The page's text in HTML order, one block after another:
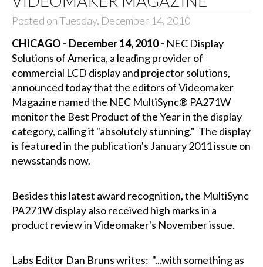
Posted on Tuesday, December 14, 2010
CHICAGO - December 14, 2010 - NEC Display
Solutions of America, a leading provider of
commercial LCD display and projector solutions,
announced today that the editors of Videomaker
Magazine named the NEC MultiSync® PA271W
monitor the Best Product of the Year in the display
category, calling it "absolutely stunning." The display
is featured in the publication's January 2011 issue on
newsstands now.
Besides this latest award recognition, the MultiSync
PA271W display also received high marks in a
product review in Videomaker's November issue.
Labs Editor Dan Bruns writes: "...with something as